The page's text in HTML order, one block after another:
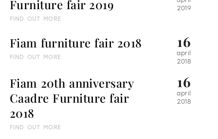
Furniture fair 2019
FIND OUT MORE
2019
Fiam furniture fair 2018
FIND OUT MORE
16
april
2018
Fiam 20th anniversary
Caadre Furniture fair
2018
FIND OUT MORE
16
april
2018